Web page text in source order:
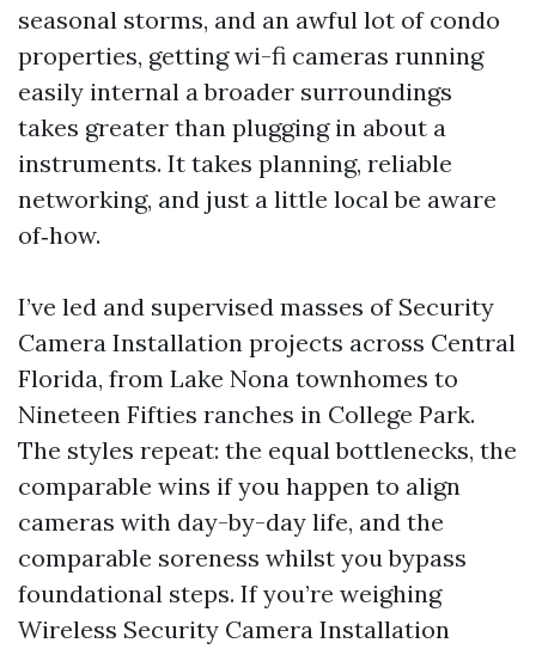
seasonal storms, and an awful lot of condo
properties, getting wi-fi cameras running
easily internal a broader surroundings
takes greater than plugging in about a
instruments. It takes planning, reliable
networking, and just a little local be aware
of‑how.
I’ve led and supervised masses of Security
Camera Installation projects across Central
Florida, from Lake Nona townhomes to
Nineteen Fifties ranches in College Park.
The styles repeat: the equal bottlenecks, the
comparable wins if you happen to align
cameras with day-by-day life, and the
comparable soreness whilst you bypass
foundational steps. If you’re weighing
Wireless Security Camera Installation